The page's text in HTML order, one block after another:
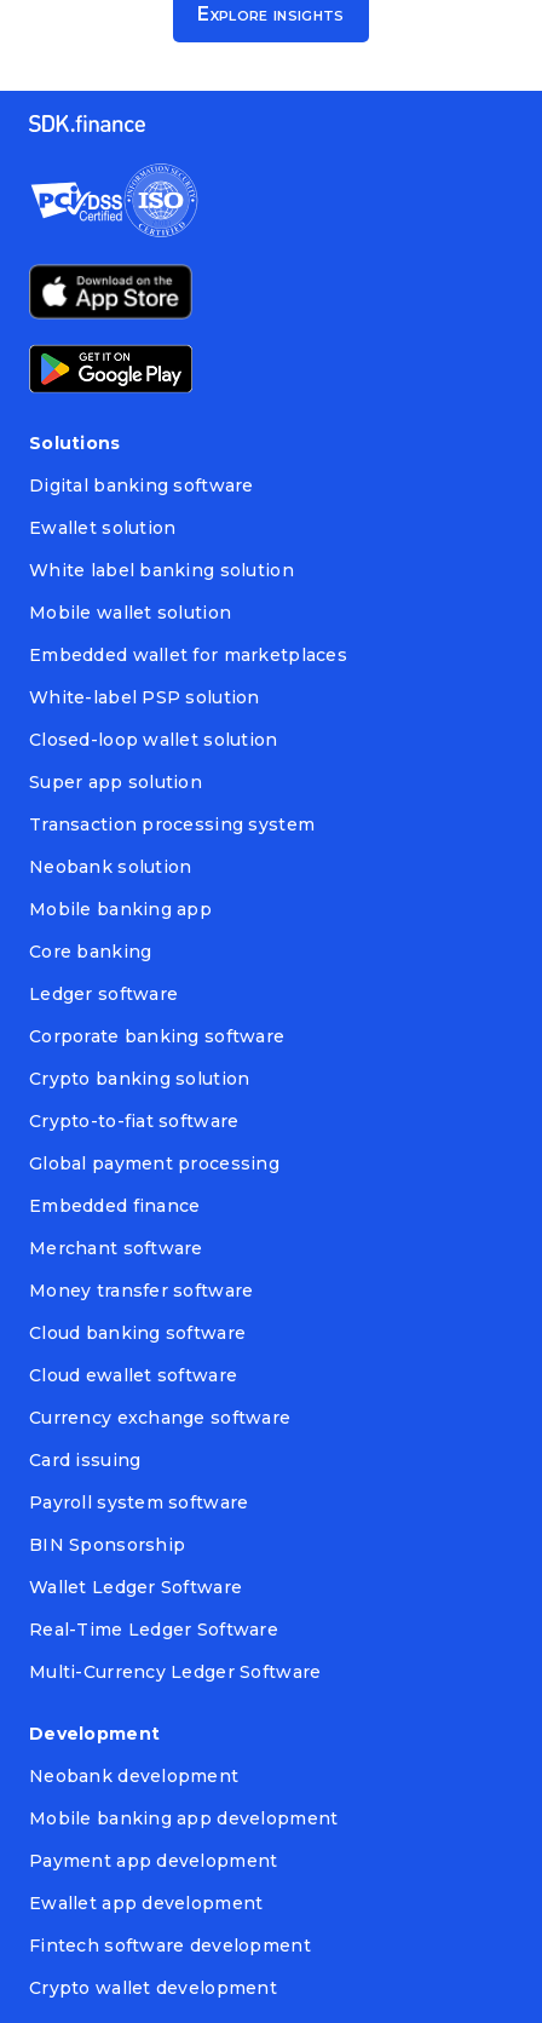
Explore insights
Solutions
Digital banking software
Ewallet solution
White label banking solution
Mobile wallet solution
Embedded wallet for marketplaces
White-label PSP solution
Closed-loop wallet solution
Super app solution
Transaction processing system
Neobank solution
Mobile banking app
Core banking
Ledger software
Corporate banking software
Crypto banking solution
Crypto-to-fiat software
Global payment processing
Embedded finance
Merchant software
Money transfer software
Cloud banking software
Cloud ewallet software
Currency exchange software
Card issuing
Payroll system software
BIN Sponsorship
Wallet Ledger Software
Real-Time Ledger Software
Multi-Currency Ledger Software
Development
Neobank development
Mobile banking app development
Payment app development
Ewallet app development
Fintech software development
Crypto wallet development